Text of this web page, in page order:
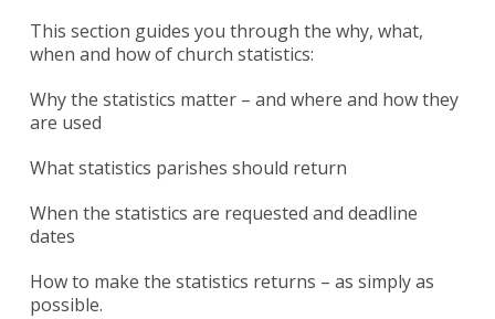
This section guides you through the why, what,
when and how of church statistics:
Why the statistics matter – and where and how they
are used
What statistics parishes should return
When the statistics are requested and deadline
dates
How to make the statistics returns – as simply as
possible.